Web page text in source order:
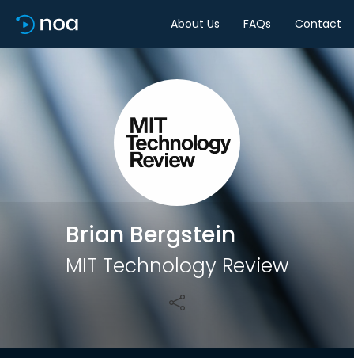
About Us FAQs Contact
Brian Bergstein
MIT Technology Review
Share